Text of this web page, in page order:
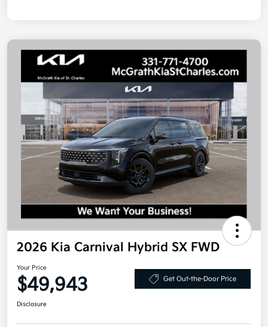
2026 Kia Carnival Hybrid SX FWD
Your Price
$49,943 Get Out-the-Door Price
Disclosure